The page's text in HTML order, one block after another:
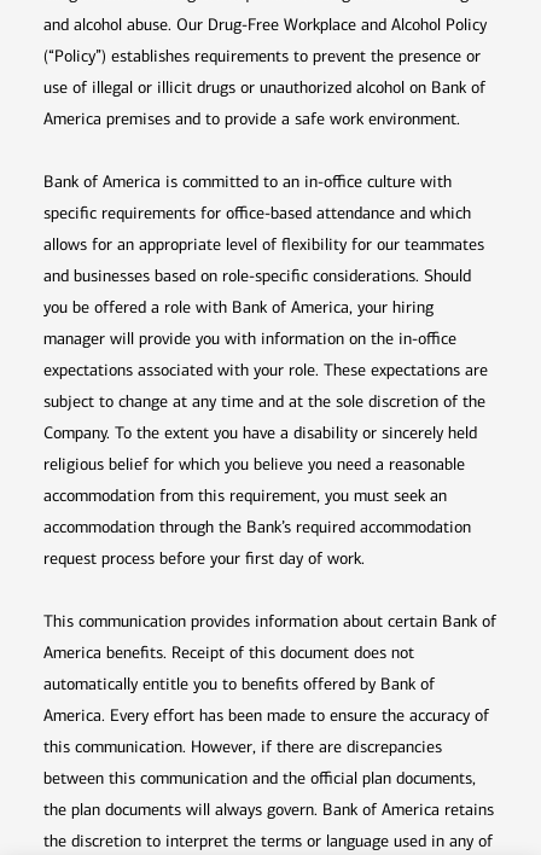
and alcohol abuse. Our Drug-Free Workplace and Alcohol Policy
(“Policy”) establishes requirements to prevent the presence or
use of illegal or illicit drugs or unauthorized alcohol on Bank of
America premises and to provide a safe work environment.
Bank of America is committed to an in-office culture with
specific requirements for office-based attendance and which
allows for an appropriate level of flexibility for our teammates
and businesses based on role-specific considerations. Should
you be offered a role with Bank of America, your hiring
manager will provide you with information on the in-office
expectations associated with your role. These expectations are
subject to change at any time and at the sole discretion of the
Company. To the extent you have a disability or sincerely held
religious belief for which you believe you need a reasonable
accommodation from this requirement, you must seek an
accommodation through the Bank’s required accommodation
request process before your first day of work.
This communication provides information about certain Bank of
America benefits. Receipt of this document does not
automatically entitle you to benefits offered by Bank of
America. Every effort has been made to ensure the accuracy of
this communication. However, if there are discrepancies
between this communication and the official plan documents,
the plan documents will always govern. Bank of America retains
the discretion to interpret the terms or language used in any of